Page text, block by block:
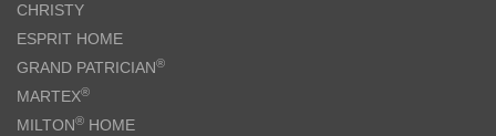
CHRISTY
ESPRIT HOME
GRAND PATRICIAN®
MARTEX®
MILTON® HOME